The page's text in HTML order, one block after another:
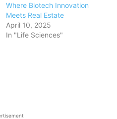
Where Biotech Innovation
Meets Real Estate
April 10, 2025
In "Life Sciences"